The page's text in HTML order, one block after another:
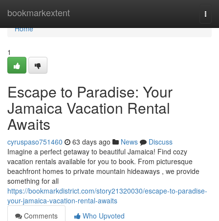
bookmarkextent
Home
Home
1
Escape to Paradise: Your
Jamaica Vacation Rental
Awaits
cyruspaso751460 63 days ago News
Discuss
Imagine a perfect getaway to beautiful Jamaica! Find cozy
vacation rentals available for you to book. From picturesque
beachfront homes to private mountain hideaways , we provide
something for all
https://bookmarkdistrict.com/story21320030/escape-to-paradise-
your-jamaica-vacation-rental-awaits
Comments
Who Upvoted